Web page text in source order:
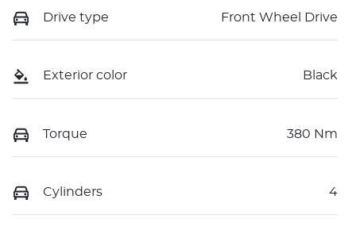
Drive type Front Wheel Drive
Exterior color Black
Torque 380 Nm
Cylinders 4